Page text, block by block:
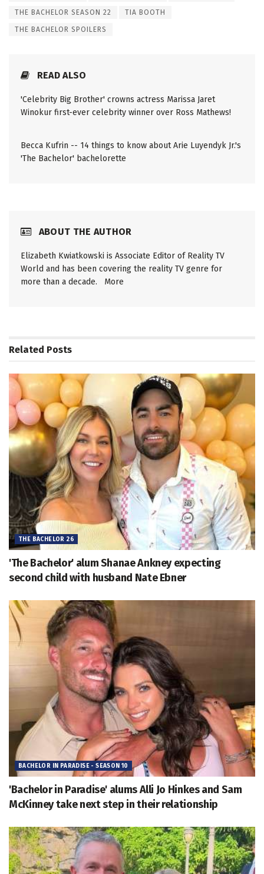
THE BACHELOR SEASON 22 TIA BOOTH
THE BACHELOR SPOILERS
READ ALSO
'Celebrity Big Brother' crowns actress Marissa Jaret
Winokur first-ever celebrity winner over Ross Mathews!
Becca Kufrin -- 14 things to know about Arie Luyendyk Jr.'s
'The Bachelor' bachelorette
ABOUT THE AUTHOR
Elizabeth Kwiatkowski is Associate Editor of Reality TV
World and has been covering the reality TV genre for
more than a decade. More
Related Posts
THE BACHELOR 26
'The Bachelor' alum Shanae Ankney expecting
second child with husband Nate Ebner
BACHELOR IN PARADISE - SEASON 10
'Bachelor in Paradise' alums Alli Jo Hinkes and Sam
McKinney take next step in their relationship